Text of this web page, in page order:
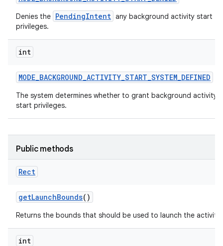
Denies the PendingIntent any background activity start
privileges.
int
MODE_BACKGROUND_ACTIVITY_START_SYSTEM_DEFINED
The system determines whether to grant background activity
start privileges.
Public methods
Rect
getLaunchBounds()
Returns the bounds that should be used to launch the activity.
int